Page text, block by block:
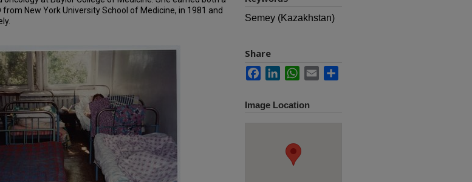
from New York University School of Medicine, in 1981 and
Semey (Kazakhstan)
Share
FacebookLinkedInWhatsApp
Email
Image Location